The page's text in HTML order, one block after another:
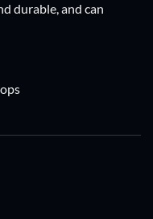
durable, and can